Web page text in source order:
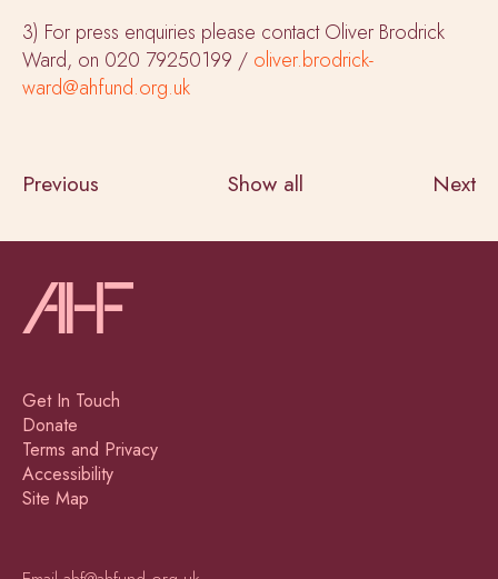
3) For press enquiries please contact Oliver Brodrick
Ward, on 020 79250199 / oliver.brodrick-
ward@ahfund.org.uk
Previous Show all Next
Get In Touch
Donate
Terms and Privacy
Accessibility
Site Map